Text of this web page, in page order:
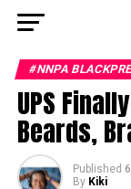
#NNPA
UPS
Beards,
Published
By Kiki